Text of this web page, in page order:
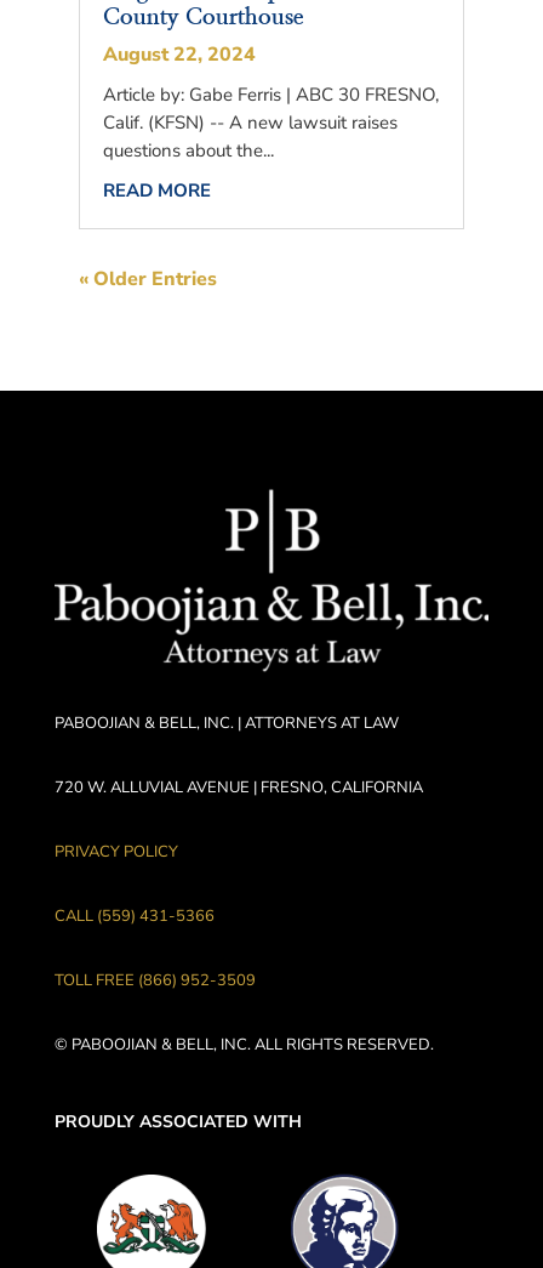
County Courthouse
August 22, 2024
Article by: Gabe Ferris | ABC 30 FRESNO,
Calif. (KFSN) -- A new lawsuit raises
questions about the...
READ MORE
« Older Entries
PABOOJIAN & BELL, INC. | ATTORNEYS AT LAW
720 W. ALLUVIAL AVENUE | FRESNO, CALIFORNIA
PRIVACY POLICY
CALL (559) 431-5366
TOLL FREE (866) 952-3509
© PABOOJIAN & BELL, INC. ALL RIGHTS RESERVED.
PROUDLY ASSOCIATED WITH